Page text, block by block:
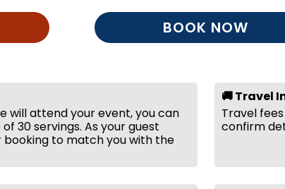
BOOK NOW
will attend your event, you can
30 servings. As your guest
booking to match you with the
🚚 Travel
Travel
confirm